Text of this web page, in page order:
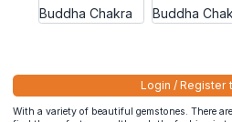
Login / Register
With a variety of beautiful gemstones. There